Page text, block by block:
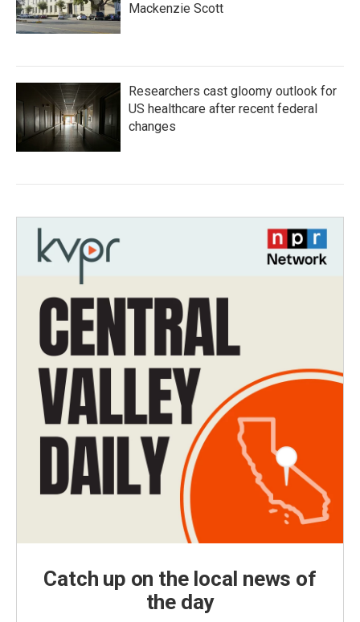
Mackenzie Scott
Researchers cast gloomy outlook for
US healthcare after recent federal
changes
Catch up on the local news of
the day